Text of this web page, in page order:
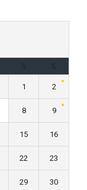
S S
1 2
8 9
15 16
22 23
29 30